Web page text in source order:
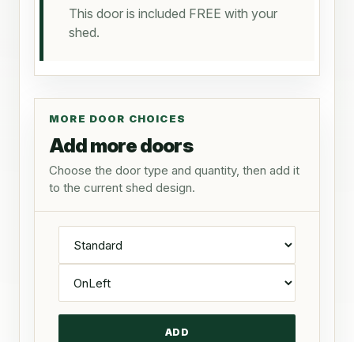
This door is included FREE with your
shed.
MORE DOOR CHOICES
Add more doors
Choose the door type and quantity, then add it
to the current shed design.